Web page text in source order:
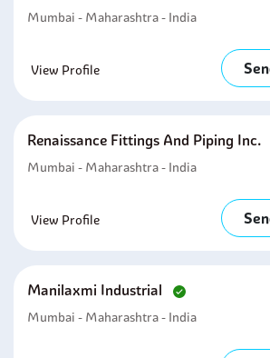
Mumbai - Maharashtra - India
View Profile
Renaissance Fittings And Piping Inc.
Mumbai - Maharashtra - India
View Profile
Manilaxmi Industrial
Mumbai - Maharashtra - India